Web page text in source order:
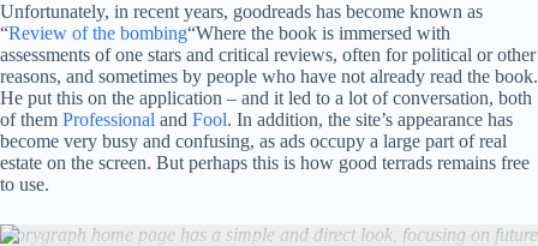
Unfortunately, in recent years, goodreads has become known as
“Review of the bombing“Where the book is immersed with
assessments of one stars and critical reviews, often for political or other
reasons, and sometimes by people who have not already read the book.
He put this on the application – and it led to a lot of conversation, both
of them Professional and Fool. In addition, the site’s appearance has
become very busy and confusing, as ads occupy a large part of real
estate on the screen. But perhaps this is how good terrads remains free
to use.
Storygraph home page has a simple and direct look, focusing on future